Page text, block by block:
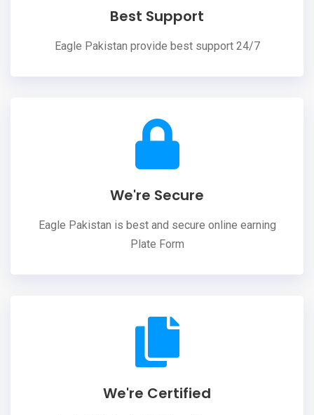
Best Support
Eagle Pakistan provide best support 24/7
We're Secure
Eagle Pakistan is best and secure online earning
Plate Form
We're Certified